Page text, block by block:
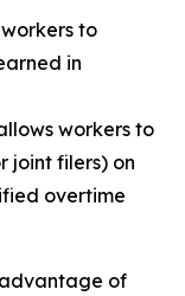
to
in
workers to
joint filers) on
overtime
of